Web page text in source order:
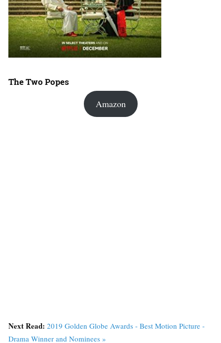
The Two Popes
Amazon
Next Read: 2019 Golden Globe Awards - Best Motion Picture -
Drama Winner and Nominees »